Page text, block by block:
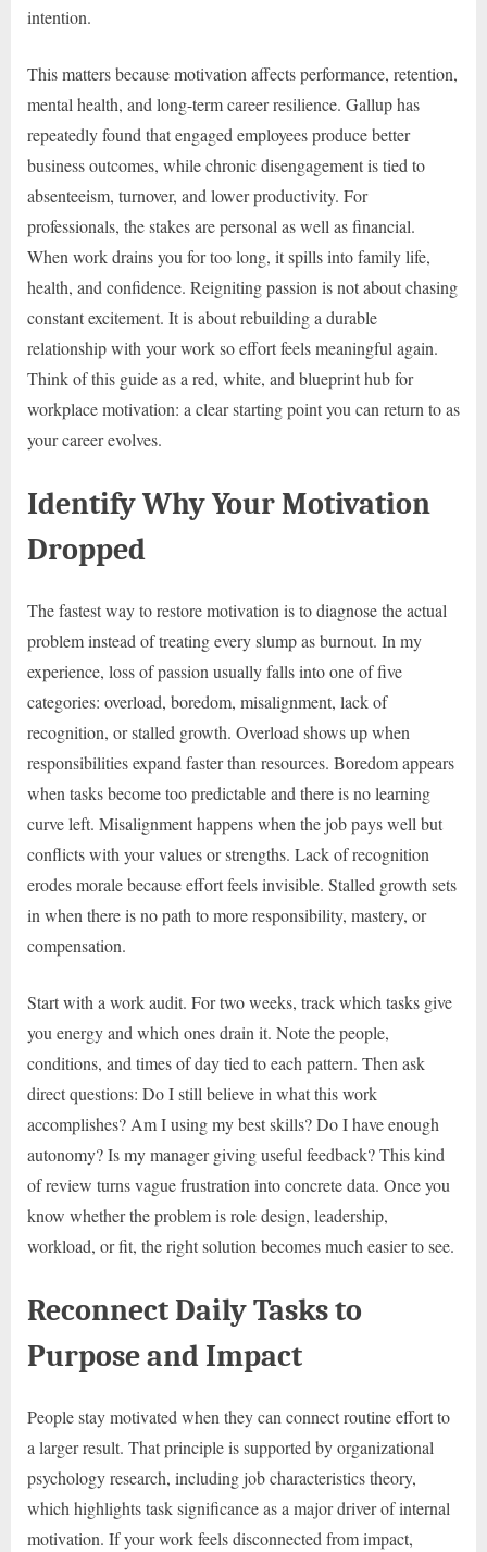
intention.
This matters because motivation affects performance, retention,
mental health, and long-term career resilience. Gallup has
repeatedly found that engaged employees produce better
business outcomes, while chronic disengagement is tied to
absenteeism, turnover, and lower productivity. For
professionals, the stakes are personal as well as financial.
When work drains you for too long, it spills into family life,
health, and confidence. Reigniting passion is not about chasing
constant excitement. It is about rebuilding a durable
relationship with your work so effort feels meaningful again.
Think of this guide as a red, white, and blueprint hub for
workplace motivation: a clear starting point you can return to as
your career evolves.
Identify Why Your Motivation
Dropped
The fastest way to restore motivation is to diagnose the actual
problem instead of treating every slump as burnout. In my
experience, loss of passion usually falls into one of five
categories: overload, boredom, misalignment, lack of
recognition, or stalled growth. Overload shows up when
responsibilities expand faster than resources. Boredom appears
when tasks become too predictable and there is no learning
curve left. Misalignment happens when the job pays well but
conflicts with your values or strengths. Lack of recognition
erodes morale because effort feels invisible. Stalled growth sets
in when there is no path to more responsibility, mastery, or
compensation.
Start with a work audit. For two weeks, track which tasks give
you energy and which ones drain it. Note the people,
conditions, and times of day tied to each pattern. Then ask
direct questions: Do I still believe in what this work
accomplishes? Am I using my best skills? Do I have enough
autonomy? Is my manager giving useful feedback? This kind
of review turns vague frustration into concrete data. Once you
know whether the problem is role design, leadership,
workload, or fit, the right solution becomes much easier to see.
Reconnect Daily Tasks to
Purpose and Impact
People stay motivated when they can connect routine effort to
a larger result. That principle is supported by organizational
psychology research, including job characteristics theory,
which highlights task significance as a major driver of internal
motivation. If your work feels disconnected from impact,